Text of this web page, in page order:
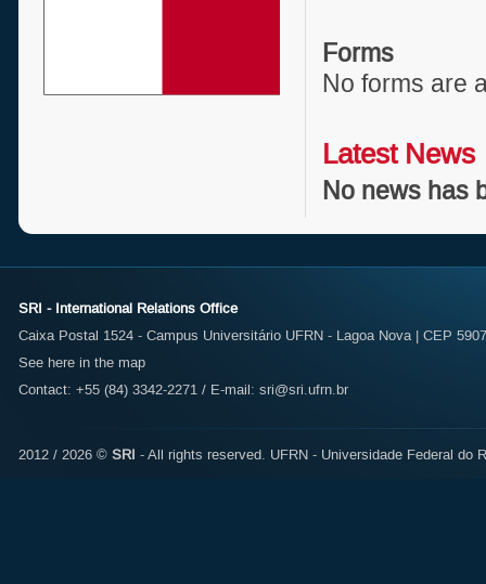
Forms
No forms are
Latest News
No news has
SRI - International Relations Office
Caixa Postal 1524 - Campus Universitário UFRN - Lagoa Nova | CEP
See here in the map
Contact: +55 (84) 3342-2271 / E-mail: sri@sri.ufrn.br
2012 / 2026 © SRI - All rights reserved. UFRN - Universidade Federal do